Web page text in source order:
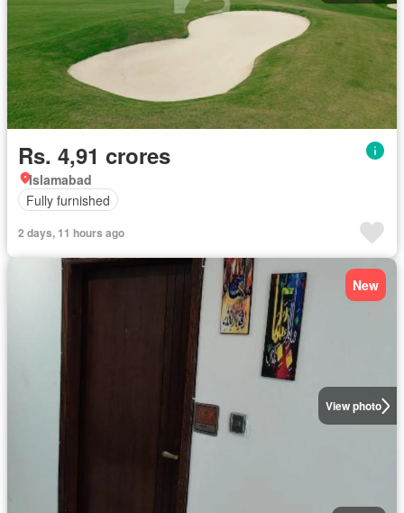
Rs. 4,91 crores
Islamabad
Fully furnished
2 days, 11 hours ago
View photo
New